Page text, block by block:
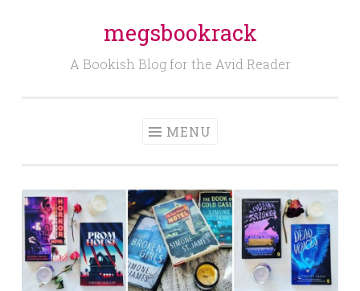
megsbookrack
A Bookish Blog for the Avid Reader
MENU